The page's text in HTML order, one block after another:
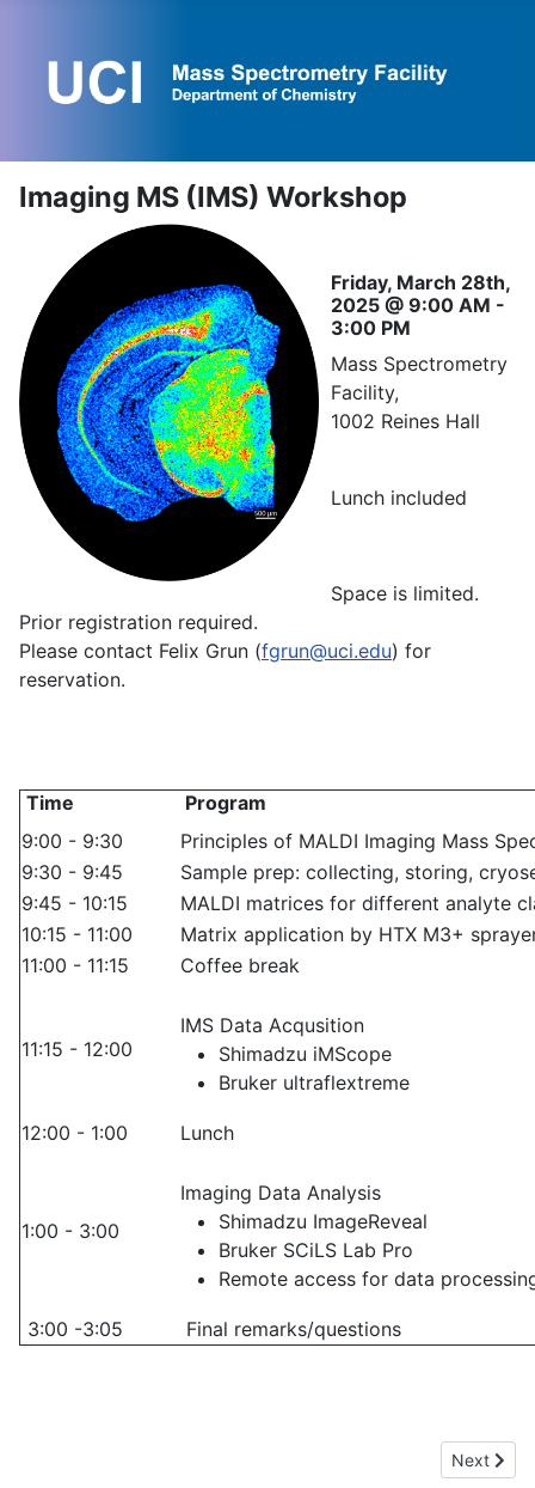
Imaging MS (IMS) Workshop
Friday, March 28th,
2025 @ 9:00 AM -
3:00 PM
Mass Spectrometry
Facility,
1002 Reines Hall
Lunch included
Space is limited.
Prior registration required.
Please contact Felix Grun (fgrun@uci.edu) for
reservation.
Time
Program
9:00 - 9:30
Principles of MALDI Imaging Mass
9:30 - 9:45
Sample prep: collecting, storing,
9:45 - 10:15
MALDI matrices for different analyte
10:15 - 11:00
Matrix application by HTX M3+
11:00 - 11:15
Coffee break
11:15 - 12:00
IMS Data Acqusition
Shimadzu iMScope
Bruker ultraflextreme
12:00 - 1:00 Lunch
1:00 - 3:00
Imaging Data Analysis
Shimadzu ImageReveal
Bruker SCiLS Lab Pro
Remote access for data
3:00 -3:05 Final remarks/questions
Next
Next